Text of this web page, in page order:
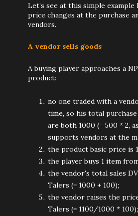
Let’s see at this simple
price changes at the purchase
vendors.
A vendor sells goods
A buying player approaches a
product:
no one traded with a
time, so his total purchase
are both 1000 (= 500 * 2,
supports vendors at the
the product basic price is
the player buys 1 item
the vendor's total sales
Talers (= 1000 + 100);
the vendor raises the
Talers (= 1100/1000 * 100);